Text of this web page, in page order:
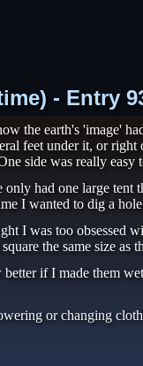
- Entry
the earth's 'image'
feet under it, or
side was really easy
had one large tent
I wanted to dig a
I was too obsessed
the same size as
if I made them
or changing